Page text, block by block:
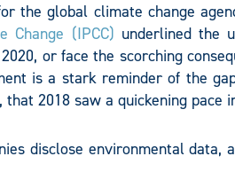
the global climate change
Change (IPCC) underlined the
or face the scorching
is a stark reminder of the
that 2018 saw a quickening
disclose environmental data,